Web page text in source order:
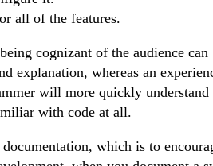
all of the features.
cognizant of the audience
explanation, whereas an
will more quickly understand
with code at all.
which is to